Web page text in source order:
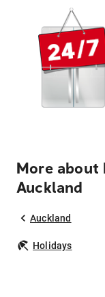
More about
Auckland
Auckland
Holidays